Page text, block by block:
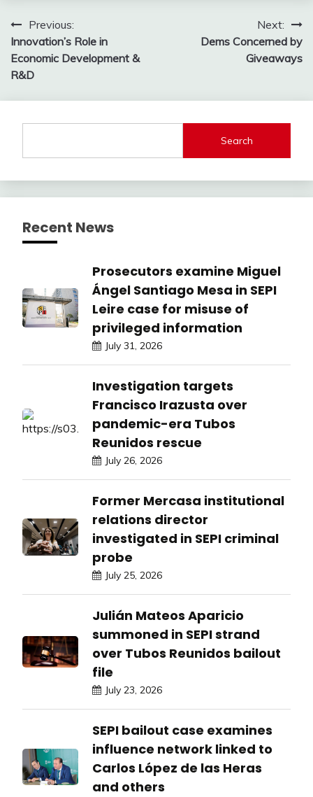
Post
navigation
Previous:
Innovation’s Role in
Economic Development &
R&D
Next:
Dems Concerned by
Giveaways
Search
Recent News
Prosecutors examine Miguel
Ángel Santiago Mesa in SEPI
Leire case for misuse of
privileged information
July 31, 2026
Investigation targets
Francisco Irazusta over
pandemic-era Tubos
Reunidos rescue
July 26, 2026
Former Mercasa institutional
relations director
investigated in SEPI criminal
probe
July 25, 2026
Julián Mateos Aparicio
summoned in SEPI strand
over Tubos Reunidos bailout
file
July 23, 2026
SEPI bailout case examines
influence network linked to
Carlos López de las Heras
and others